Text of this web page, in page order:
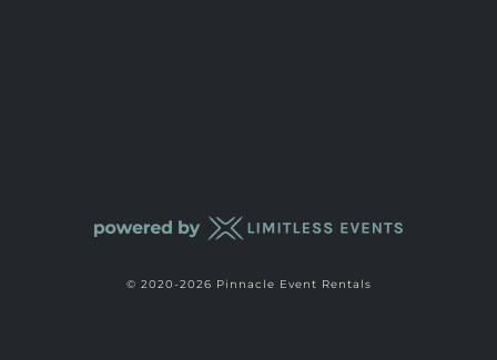
© 2020-2026 Pinnacle Event Rentals